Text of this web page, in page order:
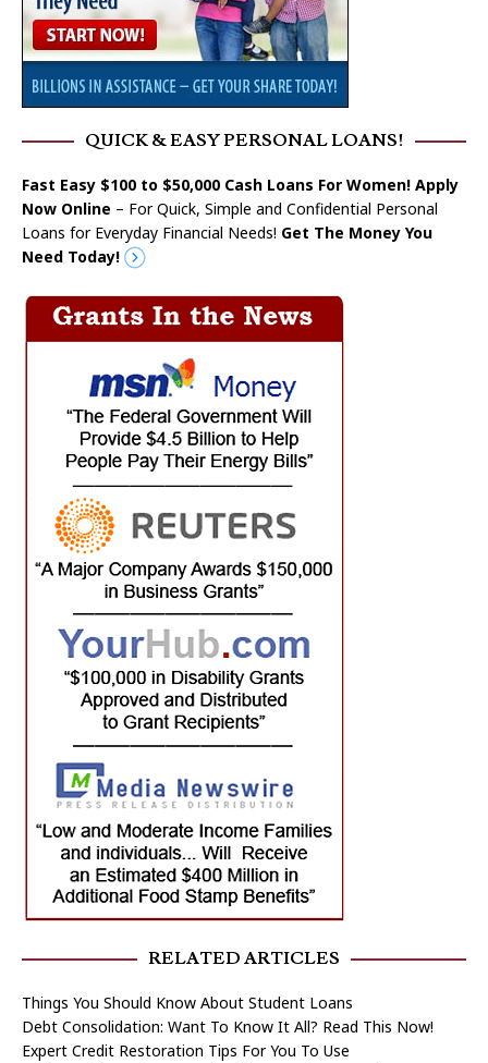
QUICK & EASY PERSONAL LOANS!
Fast Easy $100 to $50,000 Cash Loans For Women! Apply
Now Online – For Quick, Simple and Confidential Personal
Loans for Everyday Financial Needs! Get The Money You
Need Today!
RELATED ARTICLES
Things You Should Know About Student Loans
Debt Consolidation: Want To Know It All? Read This Now!
Expert Credit Restoration Tips For You To Use